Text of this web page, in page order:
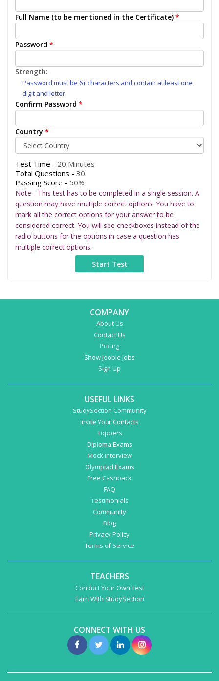
Full Name (to be mentioned in the Certificate) *
Password *
Strength:
Password must be 6+ characters and contain at least one
digit and letter.
Confirm Password *
Country *
Test Time - 20 Minutes
Total Questions - 30
Passing Score - 50%
Note - This test has to be completed in a single session. A
question may have multiple correct options. You have to
mark all the correct options for your answer to be
considered correct. You will see checkboxes instead of the
radio buttons for the options in case a question has
multiple correct options.
COMPANY
About Us
Contact Us
Pricing
Show Jooble Jobs
Sign Up
USEFUL LINKS
StudySection Community
Invite Your Contacts
Toppers
Diploma Exams
Mock Interview
Olympiad Exams
Free Cashback
FAQ
Testimonials
Community
Blog
Privacy Policy
Terms of Service
TEACHERS
Conduct Your Own Test
Earn With StudySection
CONNECT WITH US